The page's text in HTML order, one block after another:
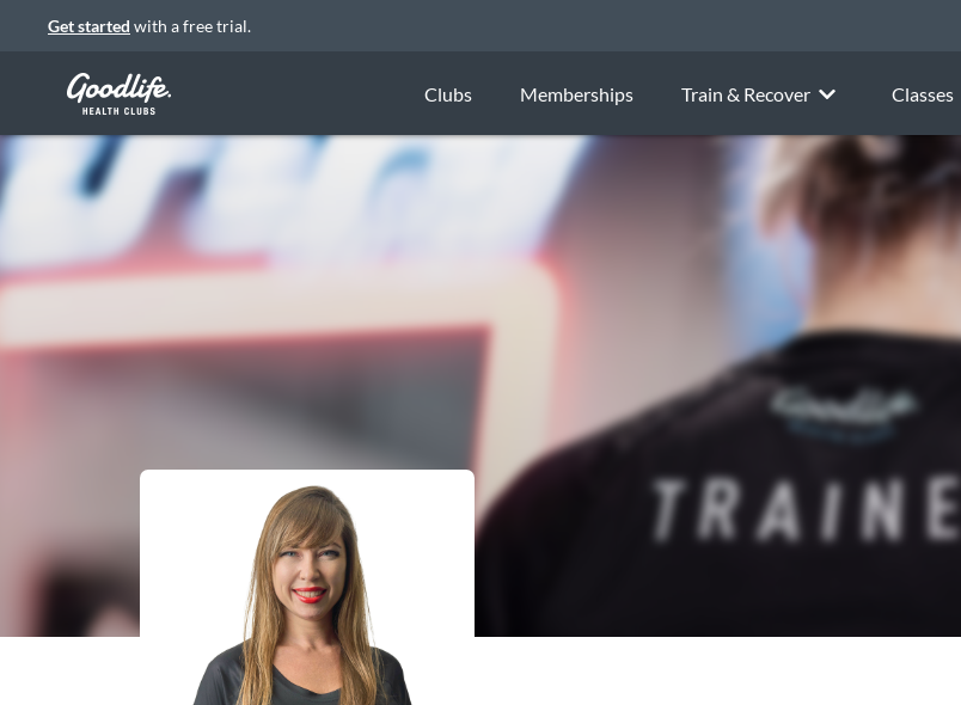
Get started with a free trial.
Clubs Memberships Train & Recover Classes